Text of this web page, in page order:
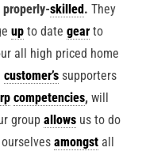
properly-skilled. They
upto date gearto
all high priced home
customer’ssupporters
competencies, will
group allows us to do
amongstall